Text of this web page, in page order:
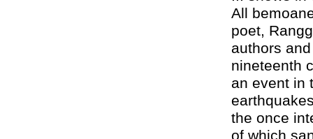
All
poet,
authors
nineteenth
an event in
the once
of which